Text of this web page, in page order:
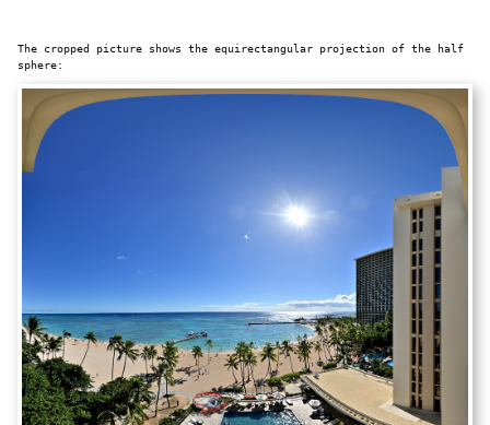
The cropped picture shows the equirectangular projection of the half
sphere: